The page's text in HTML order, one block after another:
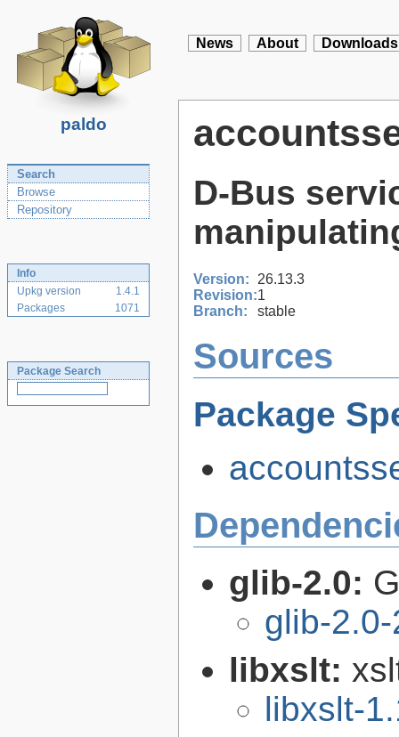
paldo
News About Downloads
Search
Browse
Repository
Info
Upkg version
1.4.1
Packages
1071
Package Search
D-Bus
Version:
26.13.3
Revision:1
Branch:
stable
Sources
Package
glib-2.0:
glib-
libxslt:
libxslt-